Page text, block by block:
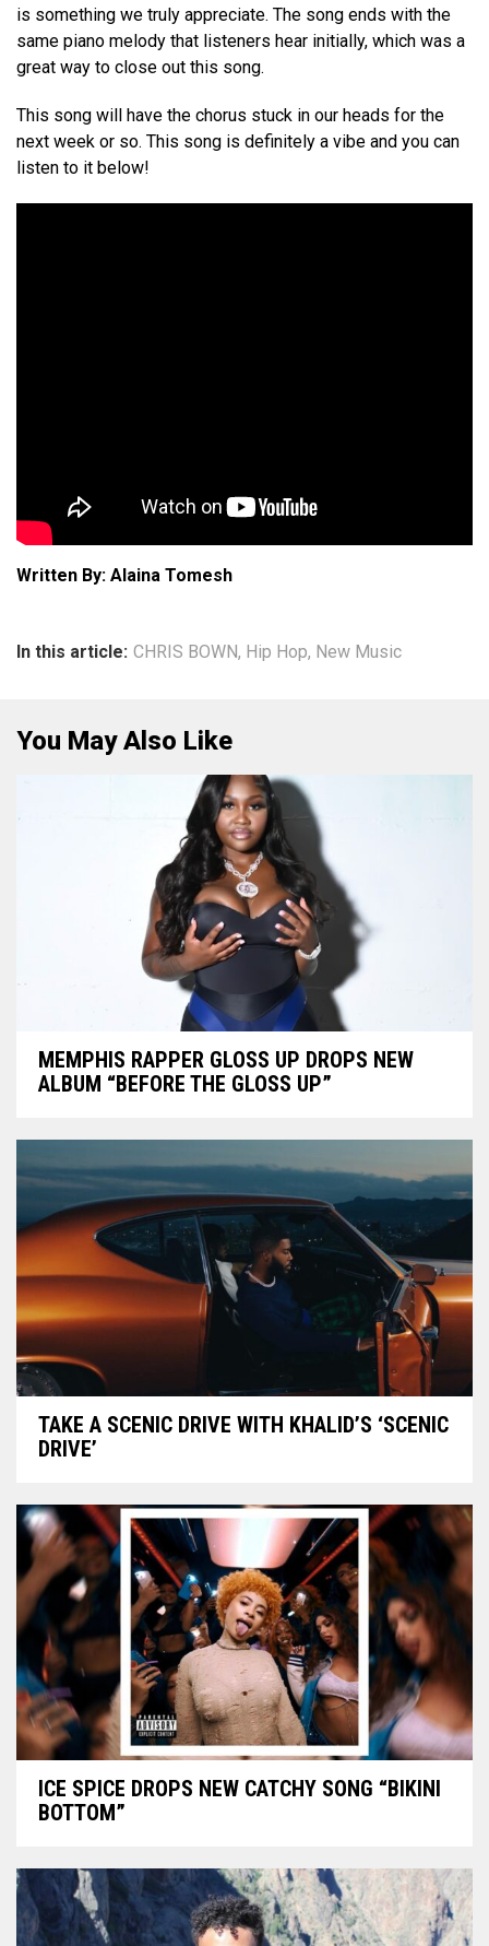
is something we truly appreciate. The song ends with the
same piano melody that listeners hear initially, which was a
great way to close out this song.
This song will have the chorus stuck in our heads for the
next week or so. This song is definitely a vibe and you can
listen to it below!
Written By: Alaina Tomesh
In this article: CHRIS BOWN, Hip Hop, New Music
You May Also Like
MEMPHIS RAPPER GLOSS UP DROPS NEW
ALBUM “BEFORE THE GLOSS UP”
TAKE A SCENIC DRIVE WITH KHALID’S ‘SCENIC
DRIVE’
ICE SPICE DROPS NEW CATCHY SONG “BIKINI
BOTTOM”